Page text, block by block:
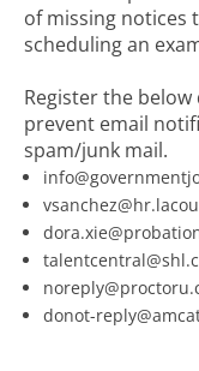
of missing notices
scheduling an
Register the
prevent email
spam/junk mail.
donot-